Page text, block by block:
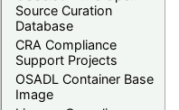
Source Curation
Database
CRA Compliance
Support Projects
OSADL Container Base
Image